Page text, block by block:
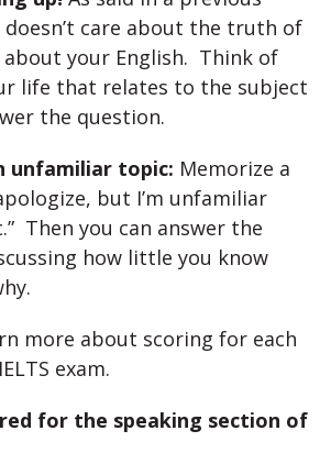
doesn’t care about the truth of
about your English. Think of
life that relates to the subject
the question.
unfamiliar topic: Memorize a
but I’m unfamiliar
Then you can answer the
how little you know
more about scoring for each
exam.
for the speaking section of